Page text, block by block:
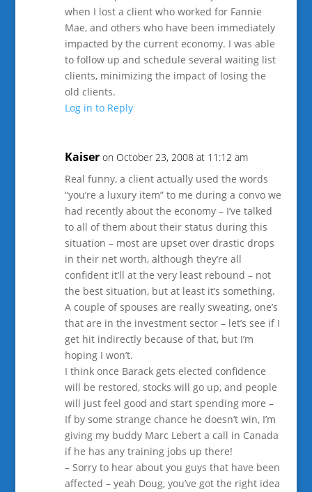
when I lost a client who worked for Fannie
Mae, and others who have been immediately
impacted by the current economy. I was able
to follow up and schedule several waiting list
clients, minimizing the impact of losing the
old clients.
Log in to Reply
Kaiser on October 23, 2008 at 11:12 am
Real funny, a client actually used the words
“you’re a luxury item” to me during a convo we
had recently about the economy – I’ve talked
to all of them about their status during this
situation – most are upset over drastic drops
in their net worth, although they’re all
confident it’ll at the very least rebound – not
the best situation, but at least it’s something.
A couple of spouses are really sweating, one’s
that are in the investment sector – let’s see if I
get hit indirectly because of that, but I’m
hoping I won’t.
I think once Barack gets elected confidence
will be restored, stocks will go up, and people
will just feel good and start spending more –
If by some strange chance he doesn’t win, I’m
giving my buddy Marc Lebert a call in Canada
if he has any training jobs up there!
– Sorry to hear about you guys that have been
affected – yeah Doug, you’ve got the right idea